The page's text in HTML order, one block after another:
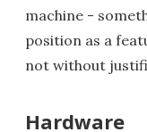
machine -
position as a
not without
Hardware